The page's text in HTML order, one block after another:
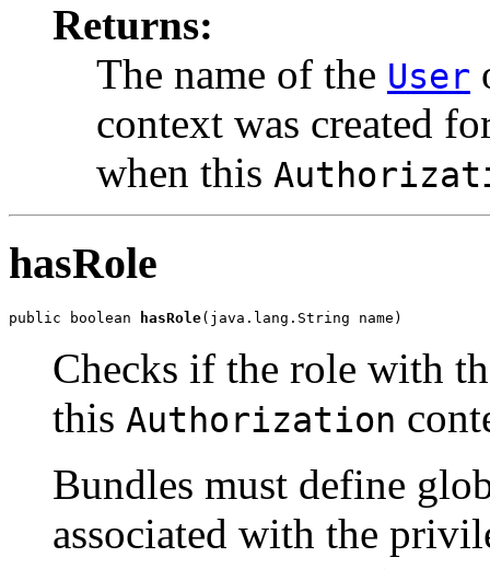
Returns:
The name of the User
context was created
when this
hasRole
public boolean hasRole(java.lang.String name)
Checks if the role with
this Authorization
Bundles must define
associated with the